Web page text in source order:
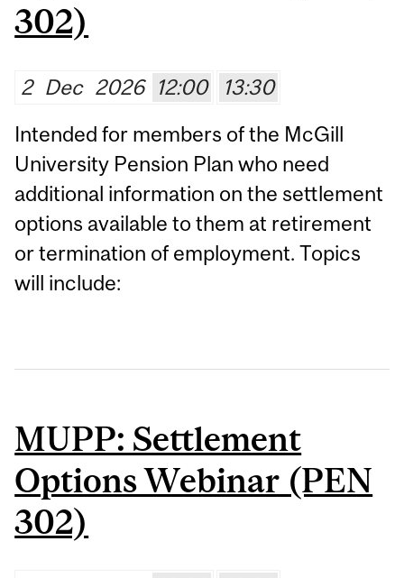
302)
2 Dec 2026 12:00
13:30
Intended for members of the McGill
University Pension Plan who need
additional information on the settlement
options available to them at retirement
or termination of employment. Topics
will include:
MUPP: Settlement
Options Webinar (PEN
302)